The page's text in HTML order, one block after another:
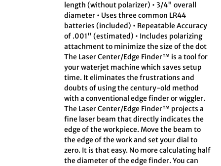
length (without polarizer) • 3/4" overall
diameter • Uses three common LR44
batteries (included) • Repeatable Accuracy
of .001" (estimated) • Includes polarizing
attachment to minimize the size of the dot
The Laser Center/Edge Finder™ is a tool for
your waterjet machine which saves setup
time. It eliminates the frustrations and
doubts of using the century-old method
with a conventional edge finder or wiggler.
The Laser Center/Edge Finder™ projects a
fine laser beam that directly indicates the
edge of the workpiece. Move the beam to
the edge of the work and set your dial to
zero. It is that easy. No more calculating half
the diameter of the edge finder. You can